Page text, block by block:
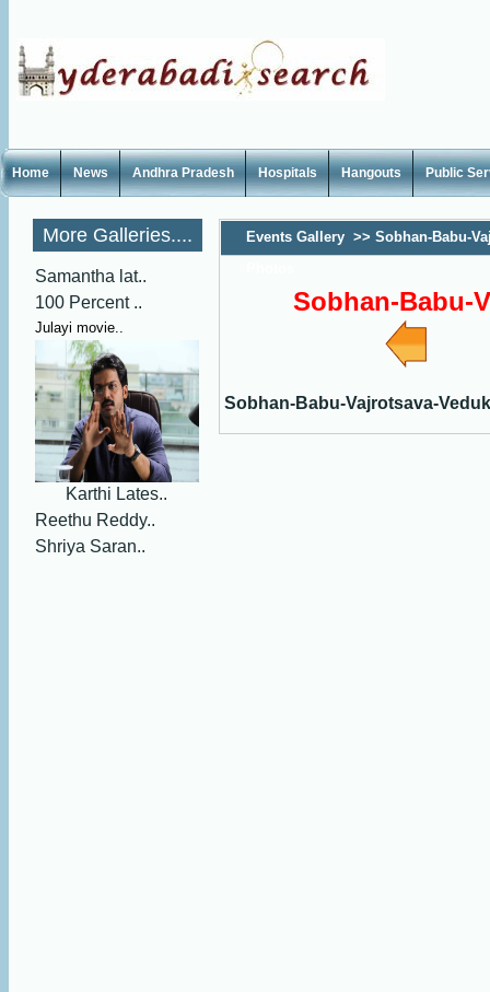
Home News Andhra Pradesh Hospitals Hangouts Public
More Galleries....
Samantha lat..
100 Percent ..
Julayi movie..
Karthi Lates..
Reethu Reddy..
Shriya Saran..
Events Gallery >> Sobhan-Babu-
Sobhan-Babu-
Sobhan-Babu-Vajrotsava-